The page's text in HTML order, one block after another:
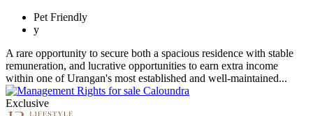
Pet Friendly
y
A rare opportunity to secure both a spacious residence with stable
remuneration, and lucrative opportunities to earn extra income
within one of Urangan's most established and well-maintained...
Exclusive